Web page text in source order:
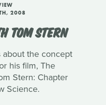
2008
TOM STERN
about the concept
his film, The
Stern: Chapter
Science.